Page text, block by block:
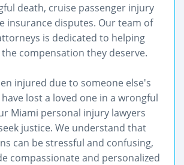
death, cruise passenger injury
insurance disputes. Our team of
is dedicated to helping
compensation they deserve.
injured due to someone else's
lost a loved one in a wrongful
Miami personal injury lawyers
justice. We understand that
can be stressful and confusing,
compassionate and personalized